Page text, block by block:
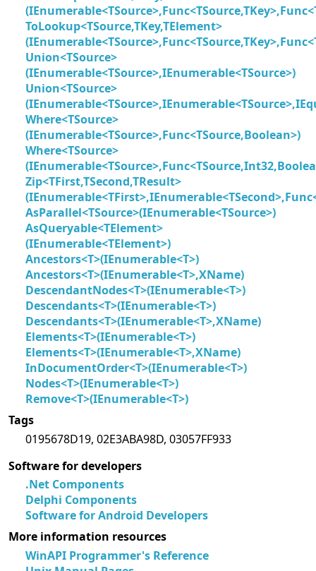
ToLookup<TSource,TKey,TElement>
Union<TSource>
(IEnumerable<TSource>,IEnumerable<TSource>)
Union<TSource>
Where<TSource>
(IEnumerable<TSource>,Func<TSource,Boolean>)
Where<TSource>
Zip<TFirst,TSecond,TResult>
AsParallel<TSource>(IEnumerable<TSource>)
AsQueryable<TElement>
(IEnumerable<TElement>)
Ancestors<T>(IEnumerable<T>)
Ancestors<T>(IEnumerable<T>,XName)
DescendantNodes<T>(IEnumerable<T>)
Descendants<T>(IEnumerable<T>)
Descendants<T>(IEnumerable<T>,XName)
Elements<T>(IEnumerable<T>)
Elements<T>(IEnumerable<T>,XName)
InDocumentOrder<T>(IEnumerable<T>)
Nodes<T>(IEnumerable<T>)
Remove<T>(IEnumerable<T>)
Tags
0195678D19, 02E3ABA98D, 03057FF933
Software for developers
.Net Components
Delphi Components
Software for Android Developers
More information resources
WinAPI Programmer's Reference